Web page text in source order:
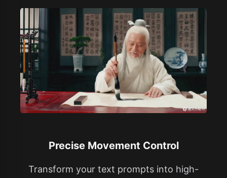
Precise Movement Control
Transform your text prompts into high-